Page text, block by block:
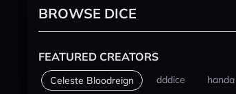
BROWSE DICE
FEATURED CREATORS
Celeste Bloodreign dddice handa